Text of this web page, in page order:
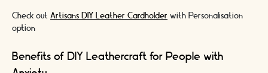
Check out Artisans DIY Leather Cardholder with Personalisation
option
Benefits of DIY Leathercraft for People with